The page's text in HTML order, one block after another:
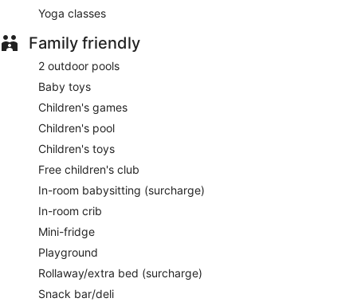
Yoga classes
Family friendly
2 outdoor pools
Baby toys
Children's games
Children's pool
Children's toys
Free children's club
In-room babysitting (surcharge)
In-room crib
Mini-fridge
Playground
Rollaway/extra bed (surcharge)
Snack bar/deli